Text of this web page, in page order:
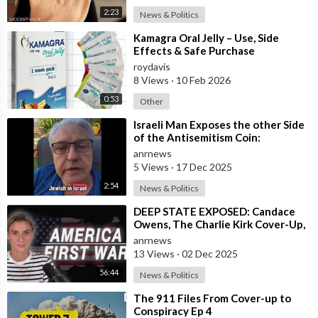
2:23 News & Politics
0:53
⁣Kamagra Oral Jelly – Use, Side
Effects & Safe Purchase
roydavis
8 Views · 10 Feb 2026
Other
2:54
⁣Israeli Man Exposes the other Side
of the Antisemitism Coin:
Antigoyism
anrnews
5 Views · 17 Dec 2025
News & Politics
56:44
⁣DEEP STATE EXPOSED: Candace
Owens, The Charlie Kirk Cover-Up,
and the War on America First
anrnews
13 Views · 02 Dec 2025
News & Politics
⁣The 911 Files From Cover-up to
Conspiracy Ep 4